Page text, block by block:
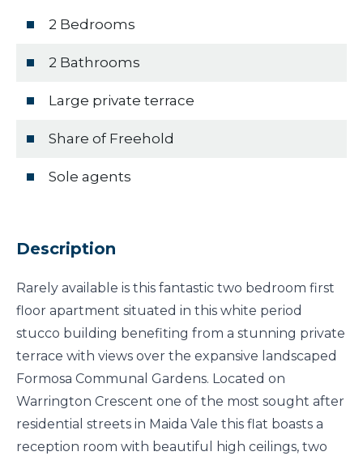
2 Bedrooms
2 Bathrooms
Large private terrace
Share of Freehold
Sole agents
Description
Rarely available is this fantastic two bedroom first
floor apartment situated in this white period
stucco building benefiting from a stunning private
terrace with views over the expansive landscaped
Formosa Communal Gardens. Located on
Warrington Crescent one of the most sought after
residential streets in Maida Vale this flat boasts a
reception room with beautiful high ceilings, two